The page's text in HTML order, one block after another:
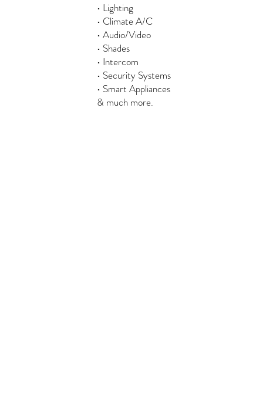
• Lighting
• Climate A/C
• Audio/Video
• Shades
• Intercom
• Security Systems
• Smart Appliances
& much more.